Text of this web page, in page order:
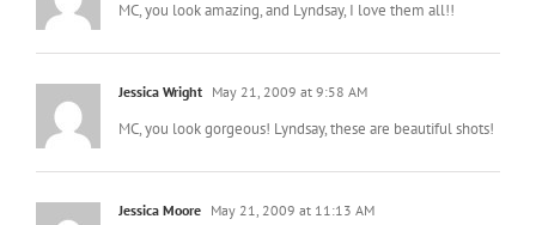
MC, you look amazing, and Lyndsay, I love them all!!
Jessica Wright May 21, 2009 at 9:58 AM
MC, you look gorgeous! Lyndsay, these are beautiful shots!
Jessica Moore May 21, 2009 at 11:13 AM